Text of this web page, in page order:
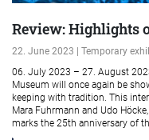
Review: Highlights
22. June 2023 | Temporary
06. July 2023 – 27. August
Museum will once again be
keeping with tradition. This
Mara Fuhrmann and Udo
marks the 25th anniversary of